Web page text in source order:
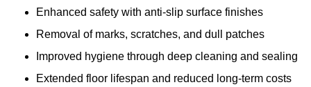
Enhanced safety with anti-slip surface finishes
Removal of marks, scratches, and dull patches
Improved hygiene through deep cleaning and sealing
Extended floor lifespan and reduced long-term costs